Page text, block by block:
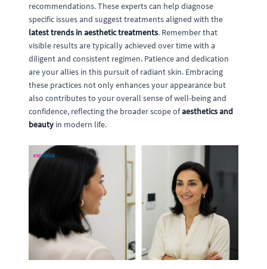
recommendations. These experts can help diagnose
specific issues and suggest treatments aligned with the
latest trends in aesthetic treatments. Remember that
visible results are typically achieved over time with a
diligent and consistent regimen. Patience and dedication
are your allies in this pursuit of radiant skin. Embracing
these practices not only enhances your appearance but
also contributes to your overall sense of well-being and
confidence, reflecting the broader scope ofaesthetics and
beauty in modern life.